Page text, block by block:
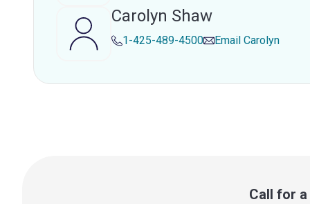
Carolyn Shaw
1-425-489-4500 Email Carolyn
Call for